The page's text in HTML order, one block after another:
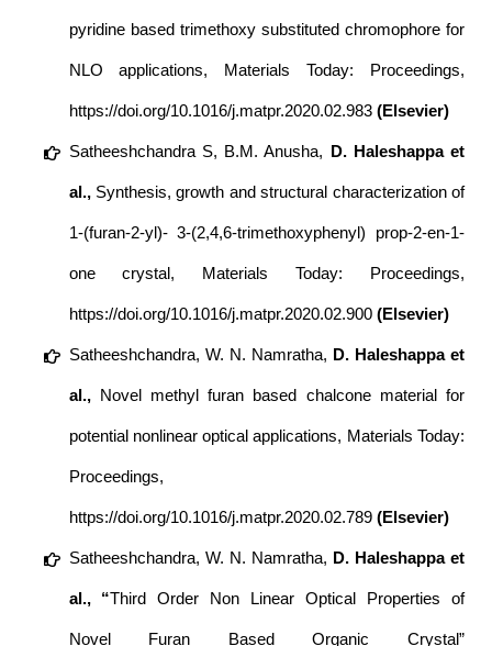
pyridine based trimethoxy substituted chromophore for
NLO applications, Materials Today: Proceedings,
https://doi.org/10.1016/j.matpr.2020.02.983 (Elsevier)
Satheeshchandra S, B.M. Anusha, D. Haleshappa et
al.,Synthesis, growth and structural characterization of
1-(furan-2-yl)- 3-(2,4,6-trimethoxyphenyl) prop-2-en-1-
one crystal, Materials Today: Proceedings,
https://doi.org/10.1016/j.matpr.2020.02.900 (Elsevier)
Satheeshchandra, W. N. Namratha, D. Haleshappa et
al.,Novel methyl furan based chalcone material for
potential nonlinear optical applications, Materials Today:
Proceedings,
https://doi.org/10.1016/j.matpr.2020.02.789 (Elsevier)
Satheeshchandra, W. N. Namratha, D. Haleshappa et
al., “Third Order Non Linear Optical Properties of
Novel Furan Based Organic Crystal”